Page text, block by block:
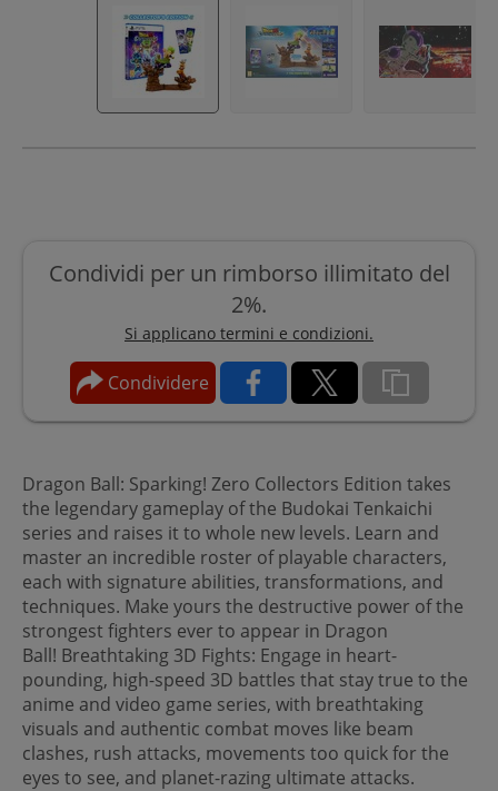
Condividi per un rimborso illimitato del
2%.
Si applicano termini e condizioni.
Condividere
Dragon Ball: Sparking! Zero Collectors Edition takes
the legendary gameplay of the Budokai Tenkaichi
series and raises it to whole new levels. Learn and
master an incredible roster of playable characters,
each with signature abilities, transformations, and
techniques. Make yours the destructive power of the
strongest fighters ever to appear in Dragon
Ball! Breathtaking 3D Fights: Engage in heart-
pounding, high-speed 3D battles that stay true to the
anime and video game series, with breathtaking
visuals and authentic combat moves like beam
clashes, rush attacks, movements too quick for the
eyes to see, and planet-razing ultimate attacks.